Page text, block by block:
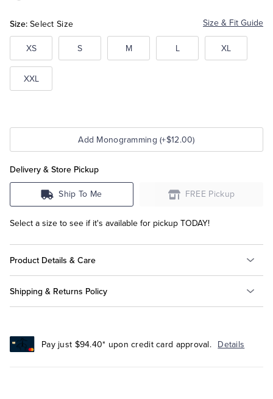
Size: Select Size Size & Fit Guide
XS S M L XL
XXL
Add Monogramming (+$12.00)
Delivery & Store Pickup
Ship To Me FREE Pickup
Select a size to see if it's available for pickup TODAY!
Product Details & Care
Shipping & Returns Policy
Pay just $94.40* upon credit card approval. Details